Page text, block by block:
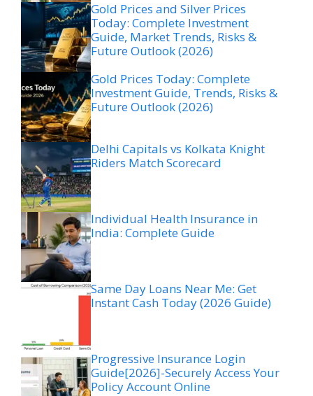
Gold Prices and Silver Prices
Today: Complete Investment
Guide, Market Trends, Risks &
Future Outlook (2026)
Gold Prices Today: Complete
Investment Guide, Trends, Risks &
Future Outlook (2026)
Delhi Capitals vs Kolkata Knight
Riders Match Scorecard
Individual Health Insurance in
India: Complete Guide
Same Day Loans Near Me: Get
Instant Cash Today (2026 Guide)
Progressive Insurance Login
Guide[2026]-Securely Access Your
Policy Account Online